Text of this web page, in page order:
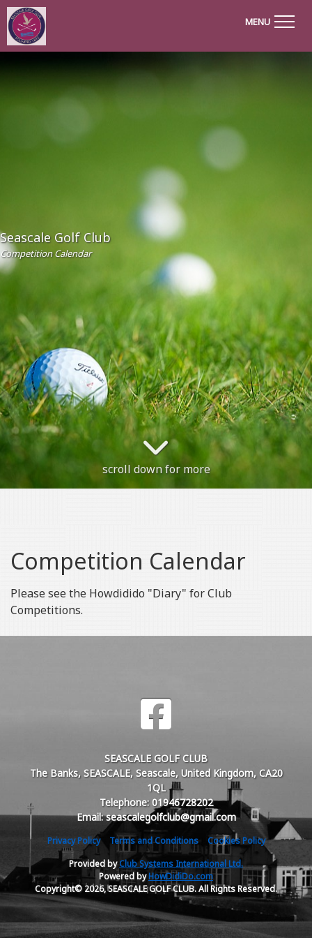
MENU
Seascale Golf Club
Competition Calendar
scroll down for more
Competition Calendar
Please see the Howdidido "Diary" for Club
Competitions.
SEASCALE GOLF CLUB
The Banks, SEASCALE, Seascale, United Kingdom, CA20
1QL
Telephone: 01946728202
Email: seascalegolfclub@gmail.com
Privacy Policy Terms and Conditions
Cookies Policy
Provided byClub Systems International Ltd.
Powered byHowDidiDo.com
Copyright© 2026, SEASCALE GOLF CLUB. All Rights Reserved.